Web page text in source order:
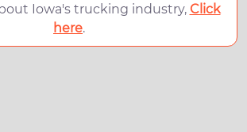
Iowa's trucking industry, Click
here.